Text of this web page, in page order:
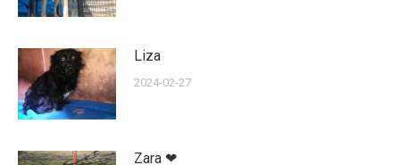
Liza
2024-02-27
Zara ❤